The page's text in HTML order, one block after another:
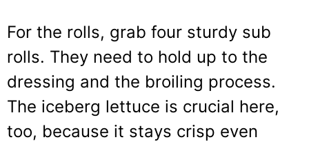
For the rolls, grab four sturdy sub
rolls. They need to hold up to the
dressing and the broiling process.
The iceberg lettuce is crucial here,
too, because it stays crisp even